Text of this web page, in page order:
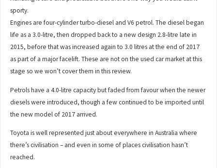
sporty.
Engines are four-cylinder turbo-diesel and V6 petrol. The diesel began
life as a 3.0-litre, then dropped back to a new design 2.8-litre late in
2015, before that was increased again to 3.0 litres at the end of 2017
as part of a major facelift. These are not on the used car market at this
stage so we won’t cover them in this review.
Petrols have a 4.0-litre capacity but faded from favour when the newer
diesels were introduced, though a few continued to be imported until
the new model of 2017 arrived.
Toyota is well represented just about everywhere in Australia where
there’s civilisation – and even in some of places civilisation hasn’t
reached.